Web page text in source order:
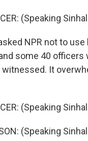
(Speaking
NPR not to
some 40
It
(Speaking
(Speaking